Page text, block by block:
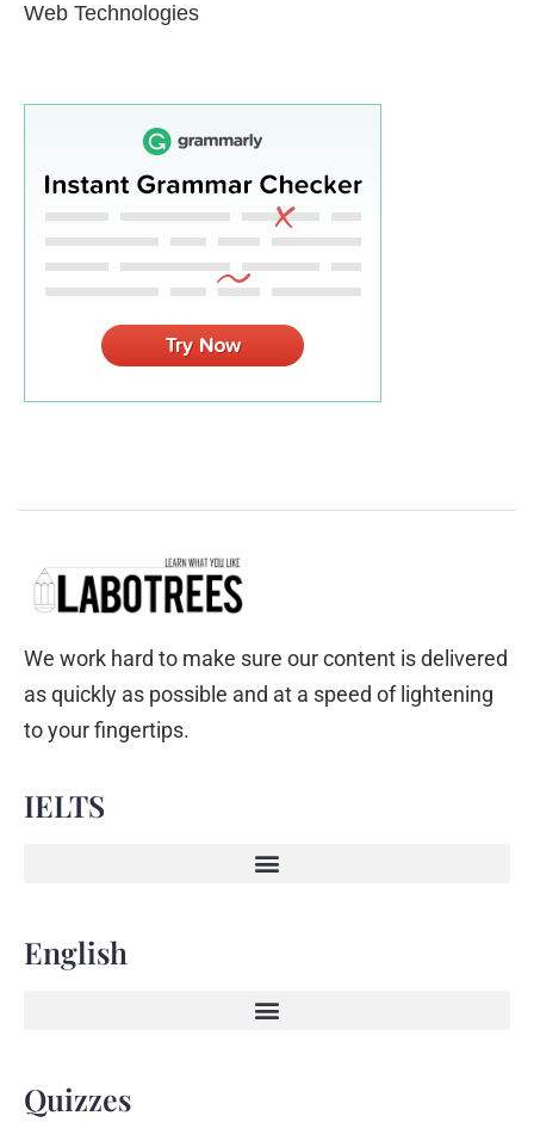
Web Technologies
We work hard to make sure our content is delivered
as quickly as possible and at a speed of lightening
to your fingertips.
IELTS
English
Quizzes